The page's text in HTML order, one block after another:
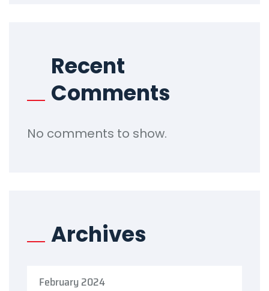
Recent
Comments
No comments to show.
Archives
February 2024